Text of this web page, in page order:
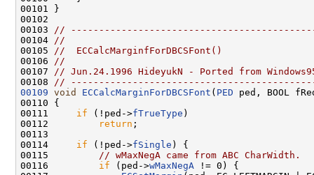
00101 }
00102
00103
//
00104
//
00105
//  ECCalcMarginfForDBCSFont()
00106
//
00107
// Jun.24.1996 HideyukN - Ported from
00108
//
00109 void ECCalcMarginForDBCSFont ( PED ped, BOOL
00110 {
00111 if (!ped->fTrueType )
00112
return ;
00113
00114 if (!ped->fSingle ) {
00115
// wMaxNegA came from ABC CharWidth.
00116 if (ped->wMaxNegA != 0) {